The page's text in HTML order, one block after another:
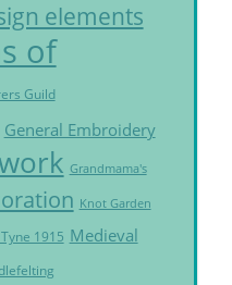
elements
of
Guild
General Embroidery
Grandmama's
Knot Garden
1915 Medieval